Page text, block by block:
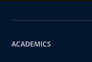
ACADEMICS